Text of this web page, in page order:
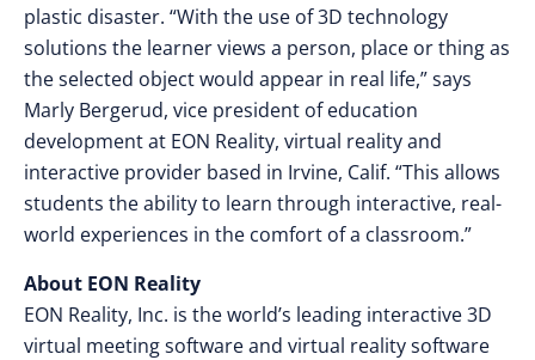
plastic disaster. “With the use of 3D technology
solutions the learner views a person, place or thing as
the selected object would appear in real life,” says
Marly Bergerud, vice president of education
development at EON Reality, virtual reality and
interactive provider based in Irvine, Calif. “This allows
students the ability to learn through interactive, real-
world experiences in the comfort of a classroom.”
About EON Reality
EON Reality, Inc. is the world’s leading interactive 3D
virtual meeting software and virtual reality software